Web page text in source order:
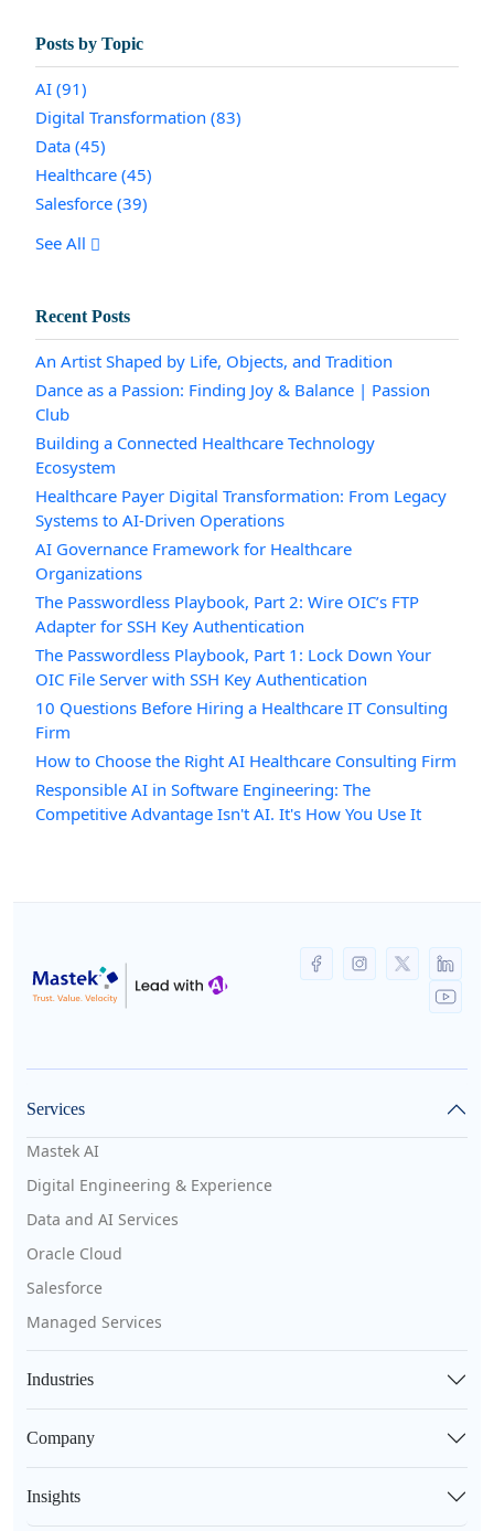
Posts by Topic
AI (91)
Digital Transformation (83)
Data (45)
Healthcare (45)
Salesforce (39)
See All
Recent Posts
An Artist Shaped by Life, Objects, and Tradition
Dance as a Passion: Finding Joy & Balance | Passion
Club
Building a Connected Healthcare Technology
Ecosystem
Healthcare Payer Digital Transformation: From Legacy
Systems to AI-Driven Operations
AI Governance Framework for Healthcare
Organizations
The Passwordless Playbook, Part 2: Wire OIC’s FTP
Adapter for SSH Key Authentication
The Passwordless Playbook, Part 1: Lock Down Your
OIC File Server with SSH Key Authentication
10 Questions Before Hiring a Healthcare IT Consulting
Firm
How to Choose the Right AI Healthcare Consulting Firm
Responsible AI in Software Engineering: The
Competitive Advantage Isn't AI. It's How You Use It
Services
Mastek AI
Digital Engineering & Experience
Data and AI Services
Oracle Cloud
Salesforce
Managed Services
Industries
Company
Insights